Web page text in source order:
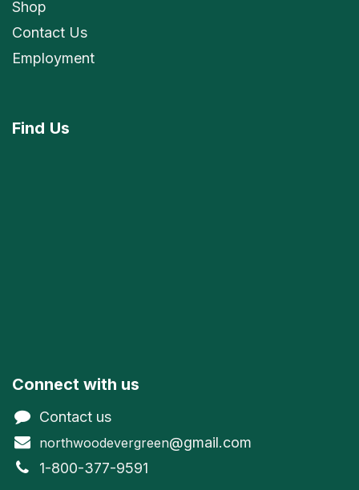
Shop
Contact Us
Employment
Find Us
Connect with us
Contact us
northwoodevergreen@gmail.com
1-800-377-9591